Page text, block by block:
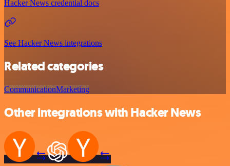
Hacker News credential docs
See Hacker News integrations
Related categories
CommunicationMarketing
Other integrations with Hacker News